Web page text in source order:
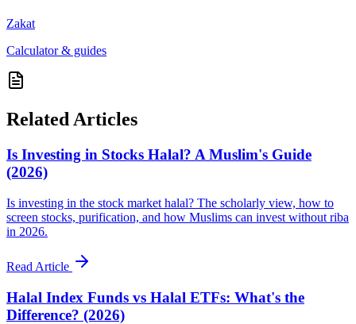
Zakat
Calculator & guides
Related Articles
Is Investing in Stocks Halal? A Muslim's Guide
(2026)
Is investing in the stock market halal? The scholarly view, how to
screen stocks, purification, and how Muslims can invest without riba
in 2026.
Read Article
Halal Index Funds vs Halal ETFs: What's the
Difference? (2026)